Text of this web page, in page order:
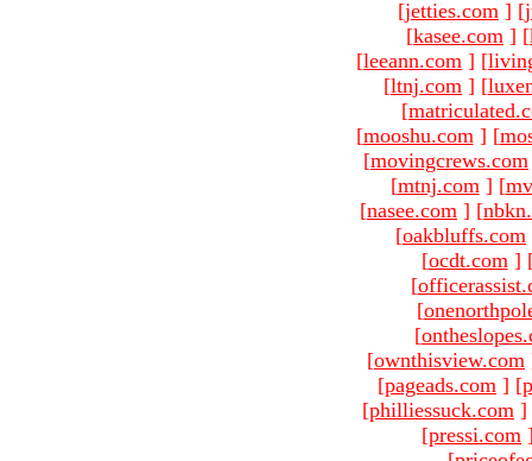
[jetties.com ] [
[kasee.com ] [
[leeann.com ] [
[ltnj.com ] [
[
[mooshu.com ] [
[movingcrews.com
[mtnj.com ] [
[nasee.com ] [
[oakbluffs.com
[ocdt.com ]
[
[
[
[ownthisview.com
[pageads.com ] [
[philliessuck.com ]
[pressi.com